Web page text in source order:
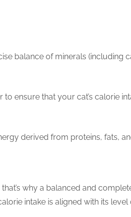
balance of minerals (including
ensure that your cat’s calorie
derived from proteins, fats,
why a balanced and
intake is aligned with its level